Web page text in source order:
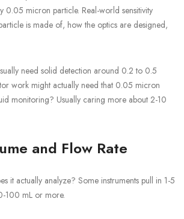
0.05 micron particle. Real-world sensitivity
is made of, how the optics are designed,
need solid detection around 0.2 to 0.5
work might actually need that 0.05 micron
monitoring? Usually caring more about 2-10
and Flow Rate
it actually analyze? Some instruments pull in 1-5
100 mL or more.